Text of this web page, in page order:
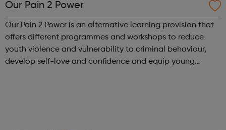
Our Pain 2 Power
Our Pain 2 Power is an alternative learning provision that
offers different programmes and workshops to reduce
youth violence and vulnerability to criminal behaviour,
develop self-love and confidence and equip young